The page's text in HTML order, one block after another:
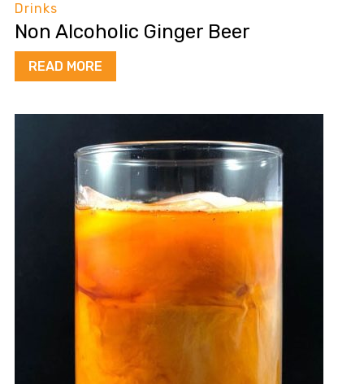
Drinks
Non Alcoholic Ginger Beer
READ MORE